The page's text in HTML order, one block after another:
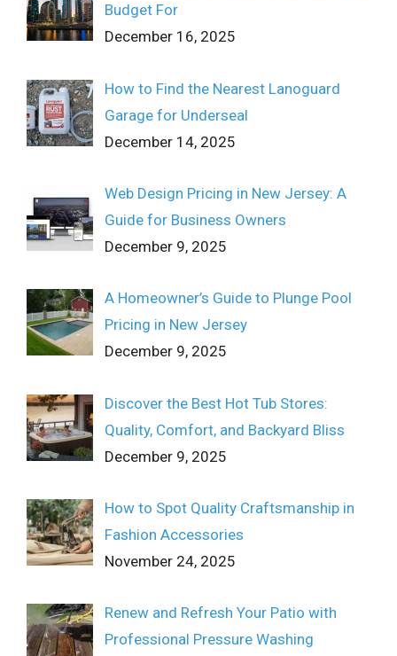
Budget For
December 16, 2025
How to Find the Nearest Lanoguard
Garage for Underseal
December 14, 2025
Web Design Pricing in New Jersey: A
Guide for Business Owners
December 9, 2025
A Homeowner’s Guide to Plunge Pool
Pricing in New Jersey
December 9, 2025
Discover the Best Hot Tub Stores:
Quality, Comfort, and Backyard Bliss
December 9, 2025
How to Spot Quality Craftsmanship in
Fashion Accessories
November 24, 2025
Renew and Refresh Your Patio with
Professional Pressure Washing